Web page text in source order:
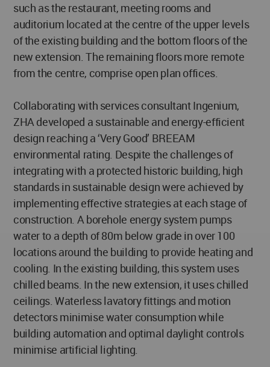
such as the restaurant, meeting rooms and
auditorium located at the centre of the upper levels
of the existing building and the bottom floors of the
new extension. The remaining floors more remote
from the centre, comprise open plan offices.
Collaborating with services consultant Ingenium,
ZHA developed a sustainable and energy-efficient
design reaching a ‘Very Good’ BREEAM
environmental rating. Despite the challenges of
integrating with a protected historic building, high
standards in sustainable design were achieved by
implementing effective strategies at each stage of
construction. A borehole energy system pumps
water to a depth of 80m below grade in over 100
locations around the building to provide heating and
cooling. In the existing building, this system uses
chilled beams. In the new extension, it uses chilled
ceilings. Waterless lavatory fittings and motion
detectors minimise water consumption while
building automation and optimal daylight controls
minimise artificial lighting.